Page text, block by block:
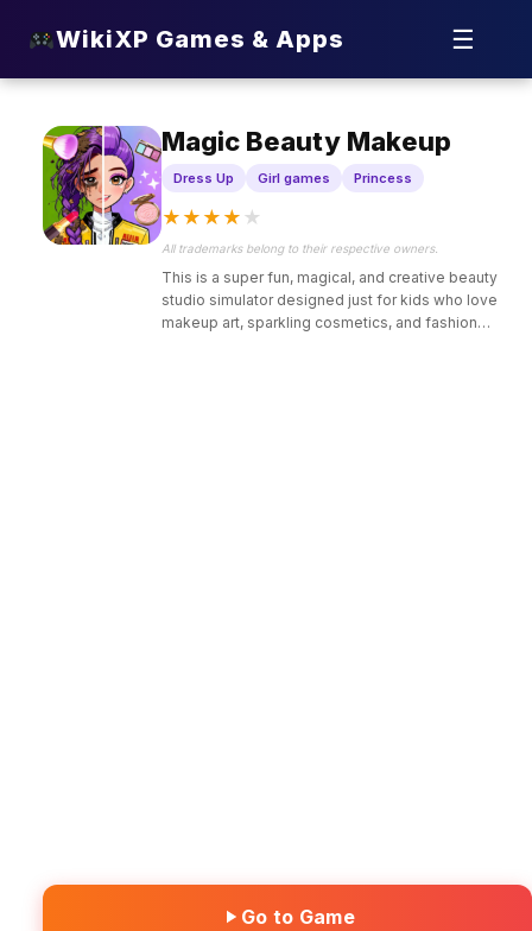
WikiXP Games & Apps ☰
Magic Beauty Makeup
Dress Up Girl games Princess
★ ★ ★ ★ ★
All trademarks belong to their respective owners.
This is a super fun, magical, and creative beauty
studio simulator designed just for kids who love
makeup art, sparkling cosmetics, and fashion
Go to Game